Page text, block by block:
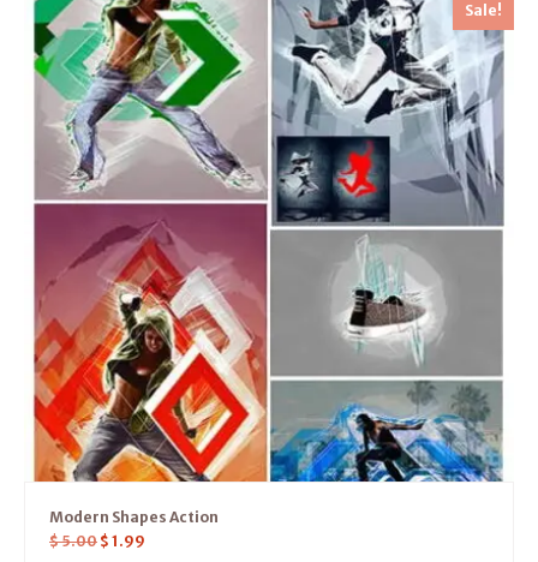
Sale!
Modern Shapes Action
$5.00 $ 1.99